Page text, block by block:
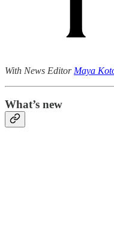
With News Editor Maya
What’s new